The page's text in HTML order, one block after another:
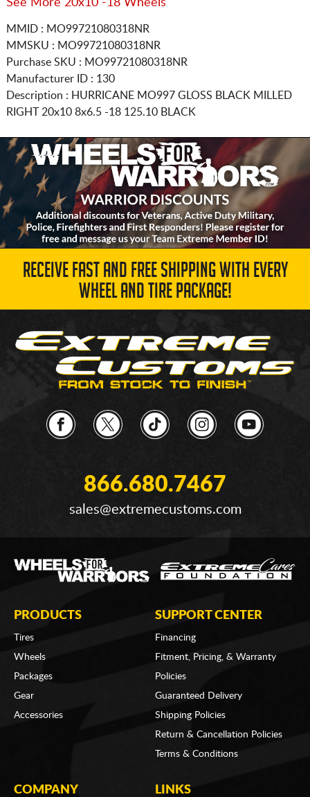
MMID : MO99721080318NR
MMSKU : MO99721080318NR
Purchase SKU : MO99721080318NR
Manufacturer ID : 130
Description : HURRICANE MO997 GLOSS BLACK MILLED
RIGHT 20x10 8x6.5 -18 125.10 BLACK
RECEIVE FAST AND FREE SHIPPING WITH EVERY
WHEEL AND TIRE PACKAGE!
866.680.7467
sales@extremecustoms.com
PRODUCTS
Tires
Wheels
Packages
Gear
Accessories
SUPPORT CENTER
Financing
Fitment, Pricing, & Warranty
Policies
Guaranteed Delivery
Shipping Policies
Return & Cancellation Policies
Terms & Conditions
COMPANY LINKS